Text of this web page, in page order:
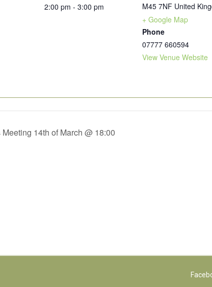
2:00 pm - 3:00 pm
M45 7NF United
+ Google Map
Phone
07777 660594
View Venue Website
14th of March @ 18:00